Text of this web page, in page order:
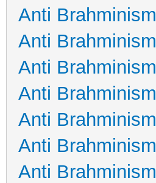
Anti Brahminism
Anti Brahminism
Anti Brahminism
Anti Brahminism
Anti Brahminism
Anti Brahminism
Anti Brahminism